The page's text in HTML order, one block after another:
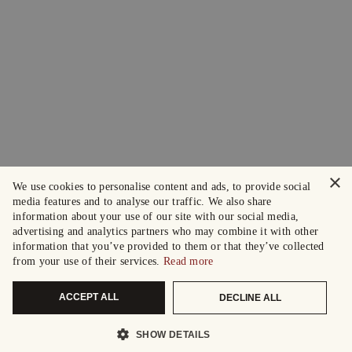
×
We use cookies to personalise content and ads, to provide social
media features and to analyse our traffic. We also share
information about your use of our site with our social media,
advertising and analytics partners who may combine it with other
information that you’ve provided to them or that they’ve collected
from your use of their services. Read more
ACCEPT ALL DECLINE ALL
SHOW DETAILS